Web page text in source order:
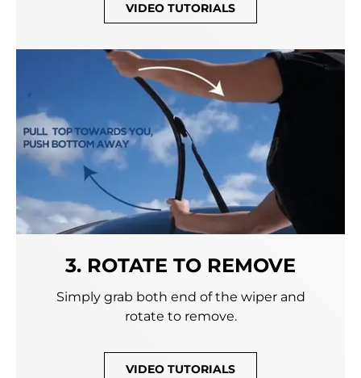
VIDEO TUTORIALS
3. ROTATE TO REMOVE
Simply grab both end of the wiper and
rotate to remove.
VIDEO TUTORIALS